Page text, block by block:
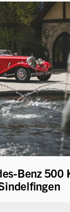
Benz 500